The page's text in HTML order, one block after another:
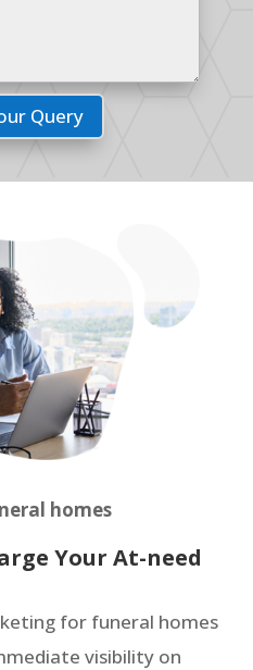
Query
homes
Your At-need
for funeral homes
visibility on